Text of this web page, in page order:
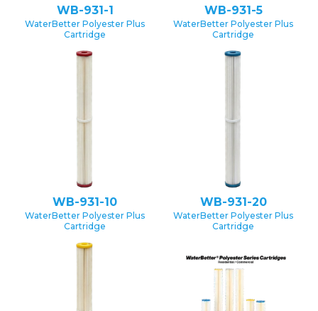
WB-931-1
WaterBetter Polyester Plus
Cartridge
WB-931-5
WaterBetter Polyester Plus
Cartridge
WB-931-10
WaterBetter Polyester Plus
Cartridge
WB-931-20
WaterBetter Polyester Plus
Cartridge